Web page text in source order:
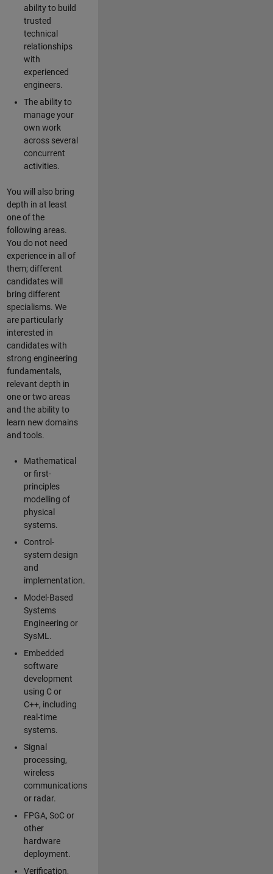
ability to build
trusted
technical
relationships
with
experienced
engineers.
The ability to
manage your
own work
across several
concurrent
activities.
You will also bring
depth in at least
one of the
following areas.
You do not need
experience in all of
them; different
candidates will
bring different
specialisms. We
are particularly
interested in
candidates with
strong engineering
fundamentals,
relevant depth in
one or two areas
and the ability to
learn new domains
and tools.
Mathematical
or first-
principles
modelling of
physical
systems.
Control-
system design
and
implementation.
Model-Based
Systems
Engineering or
SysML.
Embedded
software
development
using C or
C++, including
real-time
systems.
Signal
processing,
wireless
communications
or radar.
FPGA, SoC or
other
hardware
deployment.
Verification,